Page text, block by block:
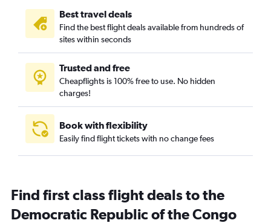
Best travel deals
Find the best flight deals available from hundreds of
sites within seconds
Trusted and free
Cheapflights is 100% free to use. No hidden
charges!
Book with flexibility
Easily find flight tickets with no change fees
Find first class flight deals to the
Democratic Republic of the Congo